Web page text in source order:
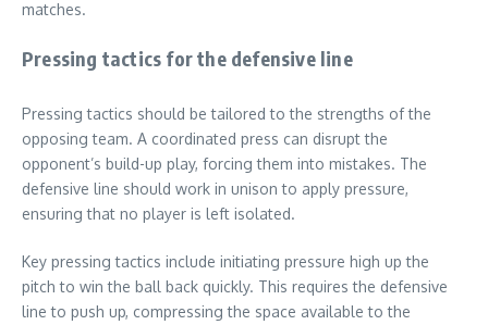
matches.
Pressing tactics for the defensive line
Pressing tactics should be tailored to the strengths of the
opposing team. A coordinated press can disrupt the
opponent’s build-up play, forcing them into mistakes. The
defensive line should work in unison to apply pressure,
ensuring that no player is left isolated.
Key pressing tactics include initiating pressure high up the
pitch to win the ball back quickly. This requires the defensive
line to push up, compressing the space available to the